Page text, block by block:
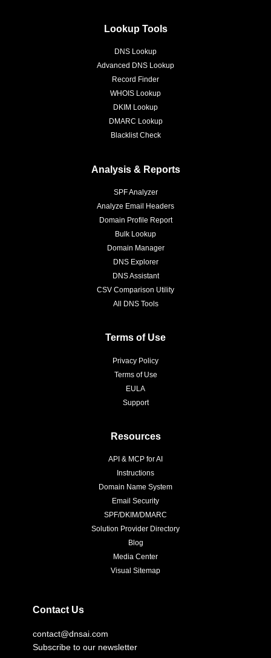
Lookup Tools
DNS Lookup
Advanced DNS Lookup
Record Finder
WHOIS Lookup
DKIM Lookup
DMARC Lookup
Blacklist Check
Analysis & Reports
SPF Analyzer
Analyze Email Headers
Domain Profile Report
Bulk Lookup
Domain Manager
DNS Explorer
DNS Assistant
CSV Comparison Utility
All DNS Tools
Terms of Use
Privacy Policy
Terms of Use
EULA
Support
Resources
API & MCP for AI
Instructions
Domain Name System
Email Security
SPF/DKIM/DMARC
Solution Provider Directory
Blog
Media Center
Visual Sitemap
Contact Us
contact@dnsai.com
Subscribe to our newsletter